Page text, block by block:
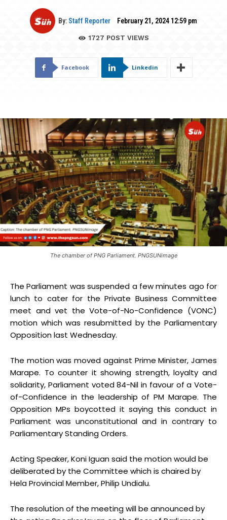
By: Staff Reporter February 21, 2024 12:59 pm
1727 POST VIEWS
Facebook Linkedin
The chamber of PNG Parliament. PNGSUNimage
The Parliament was suspended a few minutes ago for
lunch to cater for the Private Business Committee
meet and vet the Vote-of-No-Confidence (VONC)
motion which was resubmitted by the Parliamentary
Opposition last Wednesday.
The motion was moved against Prime Minister, James
Marape. To counter it showing strength, loyalty and
solidarity, Parliament voted 84-Nil in favour of a Vote-
of-Confidence in the leadership of PM Marape. The
Opposition MPs boycotted it saying this conduct in
Parliament was unconstitutional and in contrary to
Parliamentary Standing Orders.
Acting Speaker, Koni Iguan said the motion would be
deliberated by the Committee which is chaired by
Hela Provincial Member, Philip Undialu.
The resolution of the meeting will be announced by